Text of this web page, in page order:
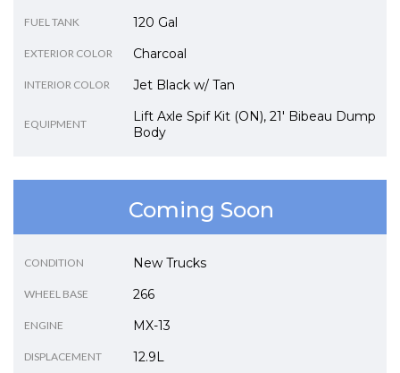
FUEL TANK 120 Gal
EXTERIOR COLOR Charcoal
INTERIOR COLOR Jet Black w/ Tan
EQUIPMENT
Lift Axle Spif Kit (ON), 21' Bibeau Dump
Body
Coming Soon
CONDITION New Trucks
WHEEL BASE 266
ENGINE MX-13
DISPLACEMENT 12.9L